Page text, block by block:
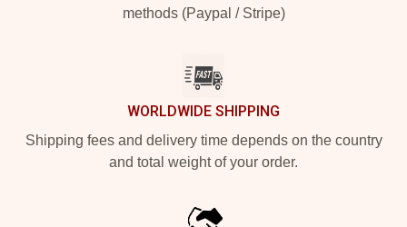
methods (Paypal / Stripe)
WORLDWIDE SHIPPING
Shipping fees and delivery time depends on the country
and total weight of your order.